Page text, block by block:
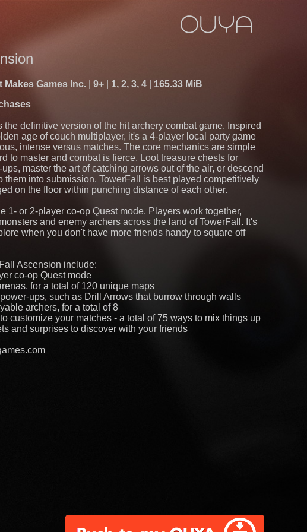
Makes Games Inc. 9+ 1, 2, 3, 4
165.33 MiB
the definitive version of the hit archery combat game. Inspired
age of couch multiplayer, it's a 4-player local party game
intense versus matches. The core mechanics are simple
to master and combat is fierce. Loot treasure chests for
master the art of catching arrows out of the air, or descend
them into submission. TowerFall is best played competitively
on the floor within punching distance of each other.
1- or 2-player co-op Quest mode. Players work together,
and enemy archers across the land of TowerFall. It's
when you don't have more friends handy to square off
Ascension include:
co-op Quest mode
for a total of 120 unique maps
ups, such as Drill Arrows that burrow through walls
archers, for a total of 8
customize your matches - a total of 75 ways to mix things up
and surprises to discover with your friends